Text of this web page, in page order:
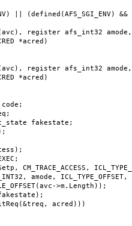
|| (defined(AFS_SGI_ENV) &&
register afs_int32
*acred)
register afs_int32 amode,
*acred)
fakestate;
ICL_TYPE_OFFSET,
>m.Length));
acred)))